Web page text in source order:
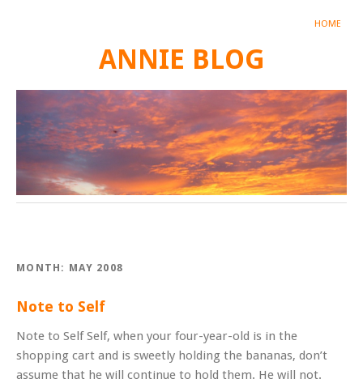
HOME
ANNIE BLOG
MONTH: MAY 2008
Note to Self
Note to Self Self, when your four-year-old is in the
shopping cart and is sweetly holding the bananas, don’t
assume that he will continue to hold them. He will not.